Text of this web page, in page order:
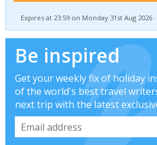
Expires at 23:59 on Monday 31st Aug 2026
Be inspired
Get your weekly fix of holiday
of the world's best travel
next trip with the latest